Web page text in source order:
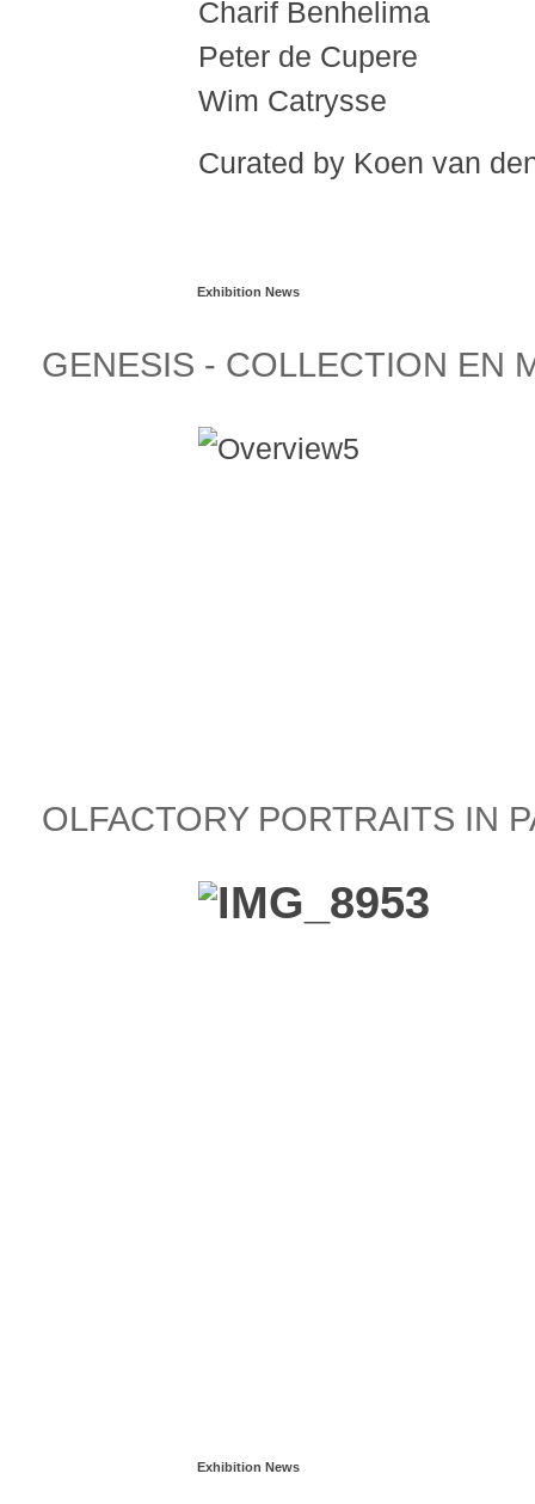
Charif Benhelima
Peter de Cupere
Wim Catrysse
Curated by Koen van
Exhibition News
GENESIS - COLLECTION EN
OLFACTORY PORTRAITS IN
Exhibition News